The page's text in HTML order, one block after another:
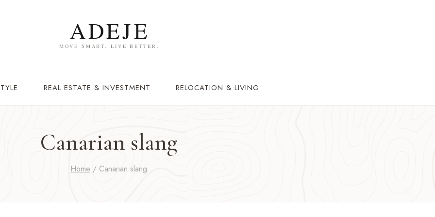
REAL ESTATE & INVESTMENT RELOCATION & LIVING
Canarian slang
Home / Canarian slang